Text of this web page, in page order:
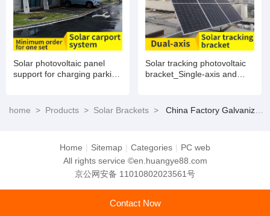
Solar photovoltaic panel
support for charging parking
Solar tracking photovoltaic
bracket_Single-axis and
home > Products > Solar Brackets > China Factory Galvanized Q235 Steel Solar Ground Screw Pile with Factory Price
Home | Sitemap | Categories | PC web
All rights service ©en.huangye88.com
京公网安备 11010802023561号
Contact Now